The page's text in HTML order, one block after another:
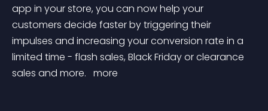
app in your store, you can now help your
customers decide faster by triggering their
impulses and increasing your conversion rate in a
limited time - flash sales, Black Friday or clearance
sales and more. more